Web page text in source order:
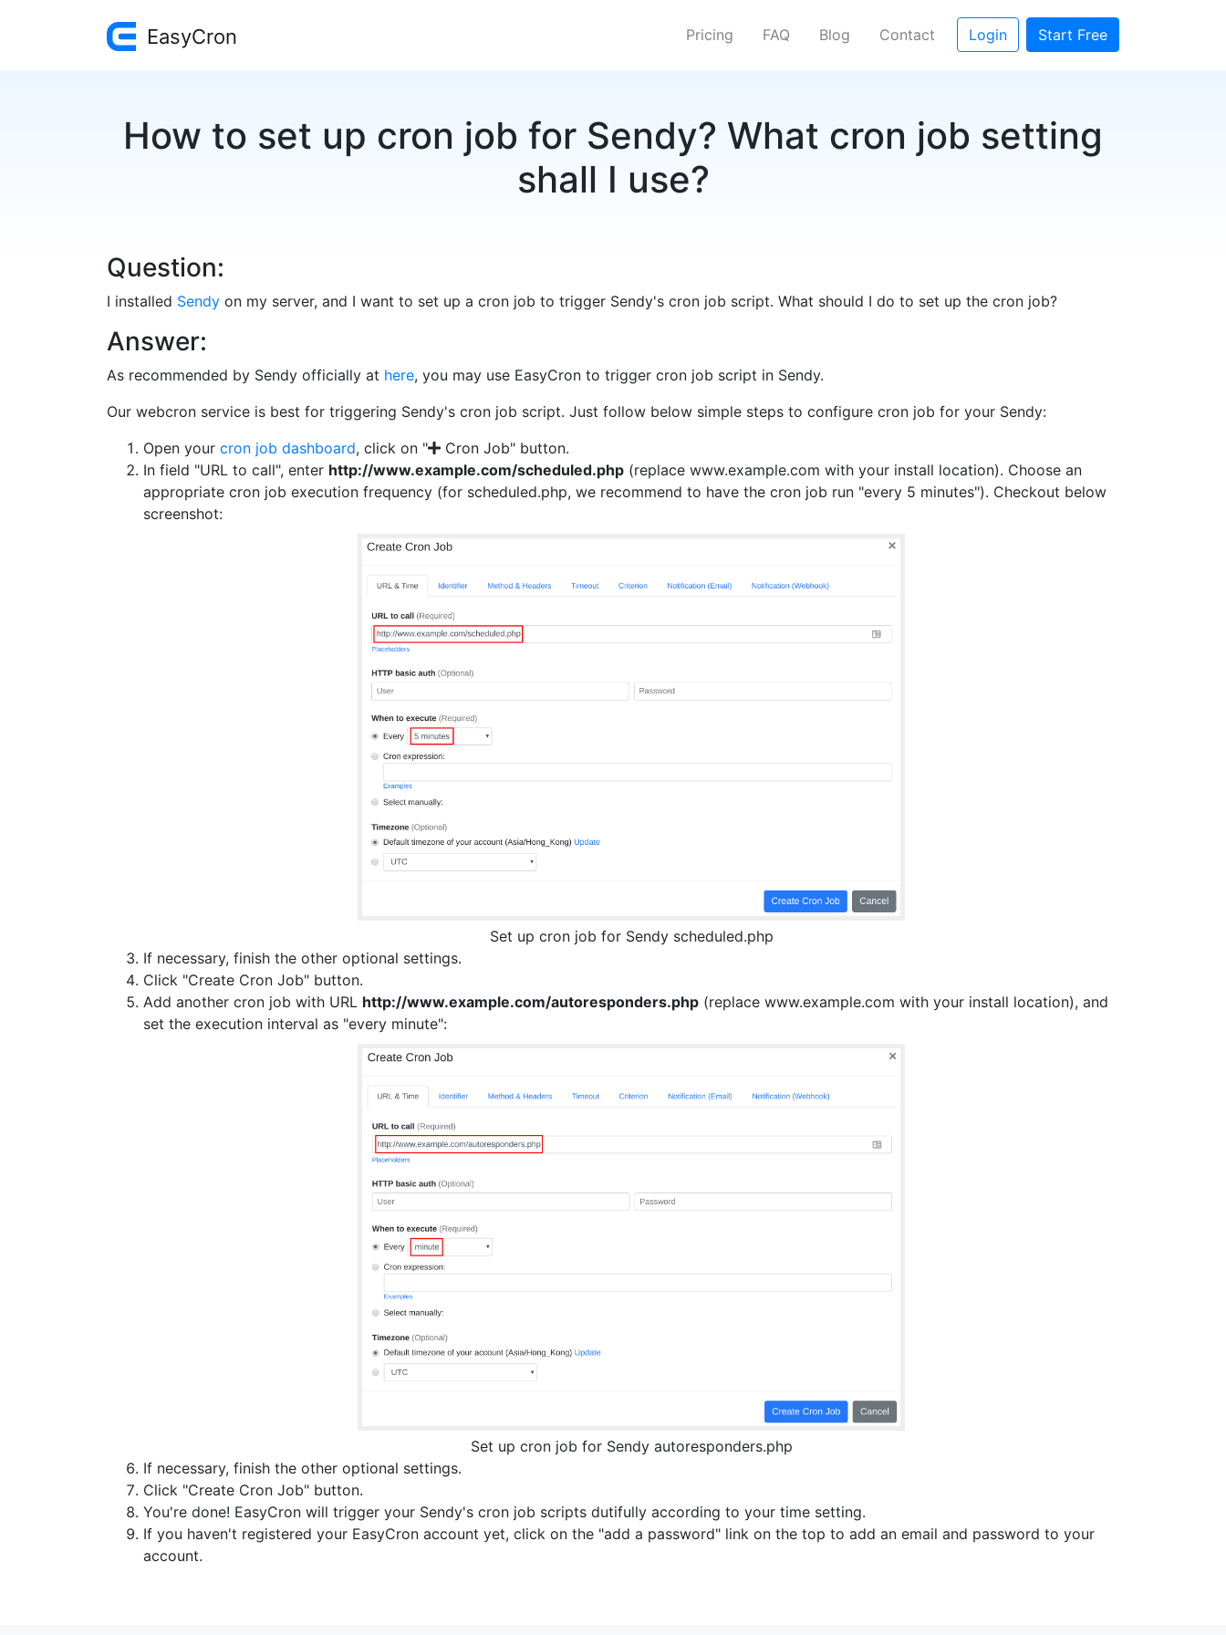
EasyCron Pricing FAQ Blog Contact Login Start Free
How to set up cron job for Sendy? What cron job setting
shall I use?
Question:
I installed Sendy on my server, and I want to set up a cron job to trigger Sendy's cron job script. What should I do to set up the cron job?
Answer:
As recommended by Sendy officially at here, you may use EasyCron to trigger cron job script in Sendy.
Our webcron service is best for triggering Sendy's cron job script. Just follow below simple steps to configure cron job for your Sendy:
Open your cron job dashboard, click on "
Cron Job" button.
In field "URL to call", enter http://www.example.com/scheduled.php (replace www.example.com with your install location). Choose an
appropriate cron job execution frequency (for scheduled.php, we recommend to have the cron job run "every 5 minutes"). Checkout below
screenshot:
Set up cron job for Sendy scheduled.php
If necessary, finish the other optional settings.
Click "Create Cron Job" button.
Add another cron job with URL http://www.example.com/autoresponders.php (replace www.example.com with your install location), and
set the execution interval as "every minute":
Set up cron job for Sendy autoresponders.php
If necessary, finish the other optional settings.
Click "Create Cron Job" button.
You're done! EasyCron will trigger your Sendy's cron job scripts dutifully according to your time setting.
If you haven't registered your EasyCron account yet, click on the "add a password" link on the top to add an email and password to your
account.